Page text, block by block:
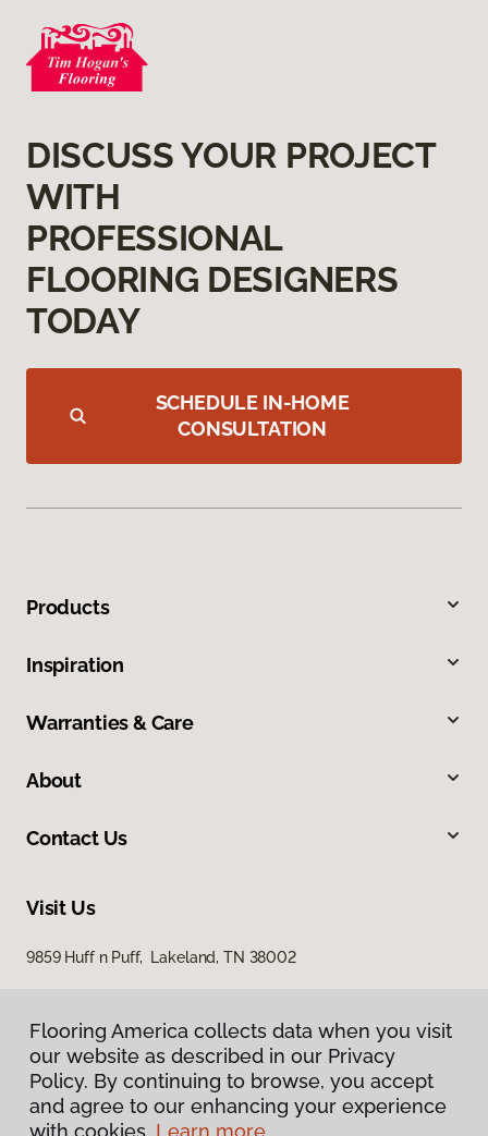
DISCUSS YOUR PROJECT
WITH
PROFESSIONAL
FLOORING DESIGNERS
TODAY
SCHEDULE IN-HOME
CONSULTATION
Products
Inspiration
Warranties & Care
About
Contact Us
Visit Us
9859 Huff n Puff, Lakeland, TN 38002
Flooring America collects data when you visit
our website as described in our Privacy
Policy. By continuing to browse, you accept
and agree to our enhancing your experience
with cookies. Learn more.